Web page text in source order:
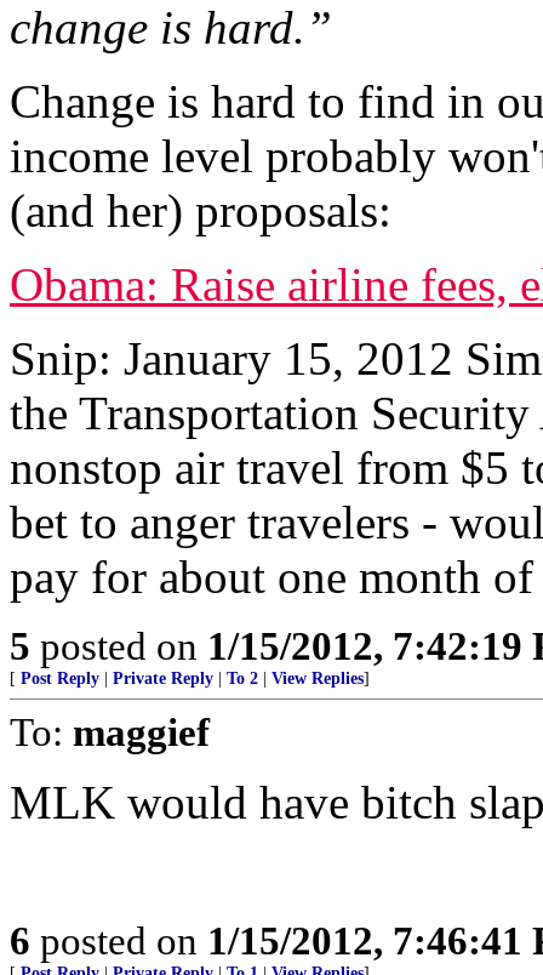
change is hard.”
Change is hard to find in
income level probably
(and her) proposals:
Obama: Raise airline fees,
Snip: January 15, 2012
the Transportation
nonstop air travel from $5
bet to anger travelers -
pay for about one month
5 posted on 1/15/2012, 7:42:19
[ Post Reply Private Reply To 2 View Replies]
To: maggief
MLK would have bitch
6 posted on 1/15/2012, 7:46:41